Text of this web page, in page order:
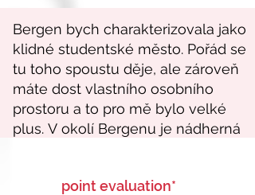
point evaluation*